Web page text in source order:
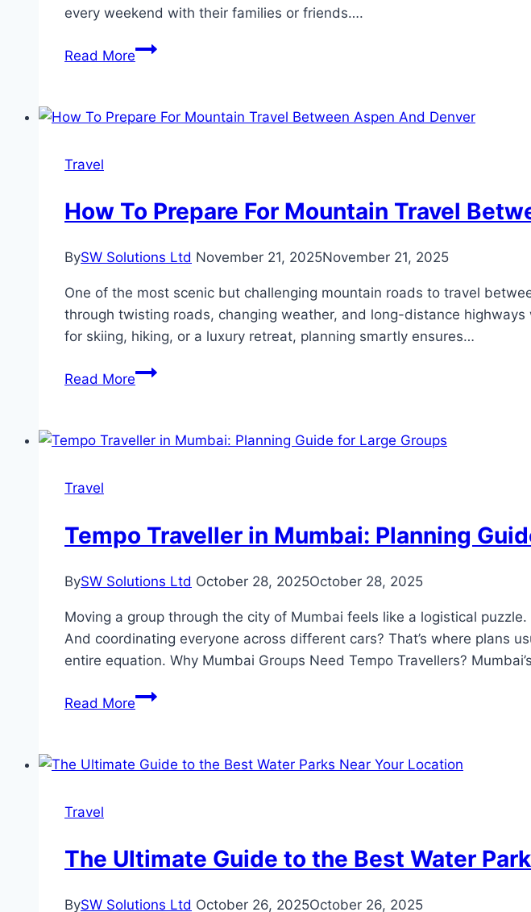
every weekend with their families or friends….
Read MoreEnjoy
Weekend
Car
Travel
How To Prepare For Mountain Travel
BySW Solutions Ltd November 21, 2025November 21, 2025
One of the most scenic but challenging mountain roads to travel
through twisting roads, changing weather, and long-distance
for skiing, hiking, or a luxury retreat, planning smartly ensures…
Read MoreHow
For
Aspen
And
Travel
Tempo Traveller in Mumbai: Planning
BySW Solutions Ltd October 28, 2025October 28, 2025
Moving a group through the city of Mumbai feels like a logistical
And coordinating everyone across different cars? That’s where plans
entire equation. Why Mumbai Groups Need Tempo Travellers?
Read MoreTempo
Mumbai:
Large
Groups
Travel
The Ultimate Guide to the Best Water
BySW Solutions Ltd October 26, 2025October 26, 2025